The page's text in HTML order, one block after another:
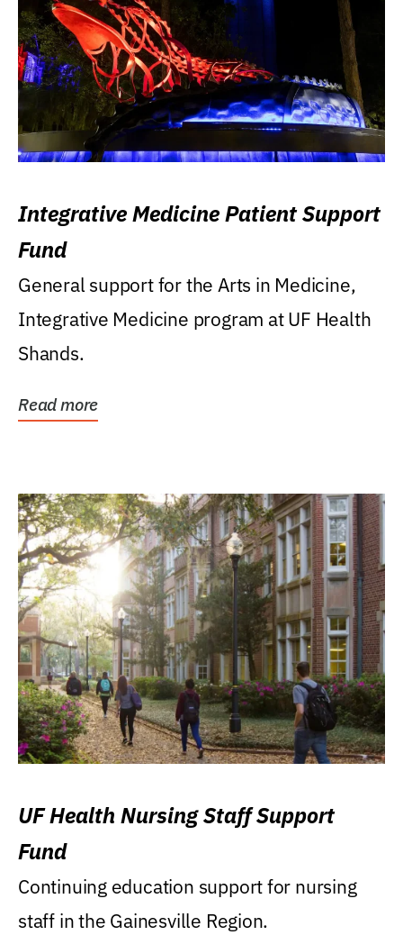
Integrative Medicine Patient Support
Fund
General support for the Arts in Medicine,
Integrative Medicine program at UF Health
Shands.
Read more
UF Health Nursing Staff Support
Fund
Continuing education support for nursing
staff in the Gainesville Region.